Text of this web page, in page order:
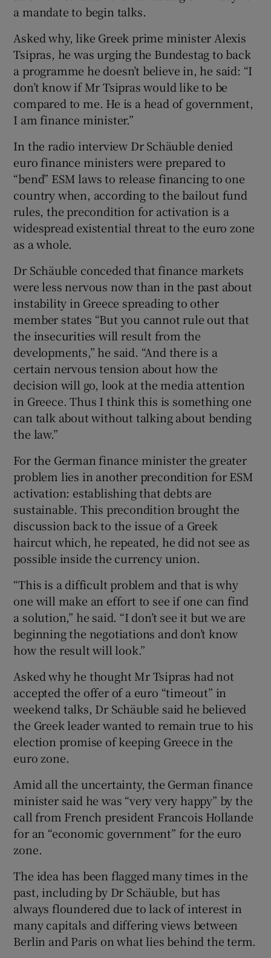
a mandate to begin talks.
Asked why, like Greek prime minister Alexis
Tsipras, he was urging the Bundestag to back
a programme he doesn’t believe in, he said: “I
don’t know if Mr Tsipras would like to be
compared to me. He is a head of government,
I am finance minister.”
In the radio interview Dr Schäuble denied
euro finance ministers were prepared to
“bend” ESM laws to release financing to one
country when, according to the bailout fund
rules, the precondition for activation is a
widespread existential threat to the euro zone
as a whole.
Dr Schäuble conceded that finance markets
were less nervous now than in the past about
instability in Greece spreading to other
member states “But you cannot rule out that
the insecurities will result from the
developments,” he said. “And there is a
certain nervous tension about how the
decision will go, look at the media attention
in Greece. Thus I think this is something one
can talk about without talking about bending
the law.”
For the German finance minister the greater
problem lies in another precondition for ESM
activation: establishing that debts are
sustainable. This precondition brought the
discussion back to the issue of a Greek
haircut which, he repeated, he did not see as
possible inside the currency union.
“This is a difficult problem and that is why
one will make an effort to see if one can find
a solution,” he said. “I don’t see it but we are
beginning the negotiations and don’t know
how the result will look.”
Asked why he thought Mr Tsipras had not
accepted the offer of a euro “timeout” in
weekend talks, Dr Schäuble said he believed
the Greek leader wanted to remain true to his
election promise of keeping Greece in the
euro zone.
Amid all the uncertainty, the German finance
minister said he was “very very happy” by the
call from French president Francois Hollande
for an “economic government” for the euro
zone.
The idea has been flagged many times in the
past, including by Dr Schäuble, but has
always floundered due to lack of interest in
many capitals and differing views between
Berlin and Paris on what lies behind the term.